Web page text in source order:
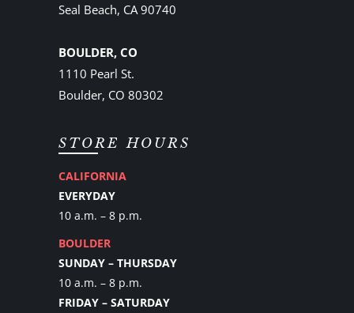
Seal Beach, CA 90740
BOULDER, CO
1110 Pearl St.
Boulder, CO 80302
STORE HOURS
CALIFORNIA
EVERYDAY
10 a.m. – 8 p.m.
BOULDER
SUNDAY – THURSDAY
10 a.m. – 8 p.m.
FRIDAY – SATURDAY